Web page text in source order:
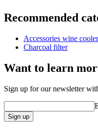
Product numberKWS-
Dimensions (WxHxD cm)
Height (cm)13.5
Width (cm)46
Recommended
Accessories wine cooler
Charcoal filter
Want to learn
Sign up for our newsletter
Sign up